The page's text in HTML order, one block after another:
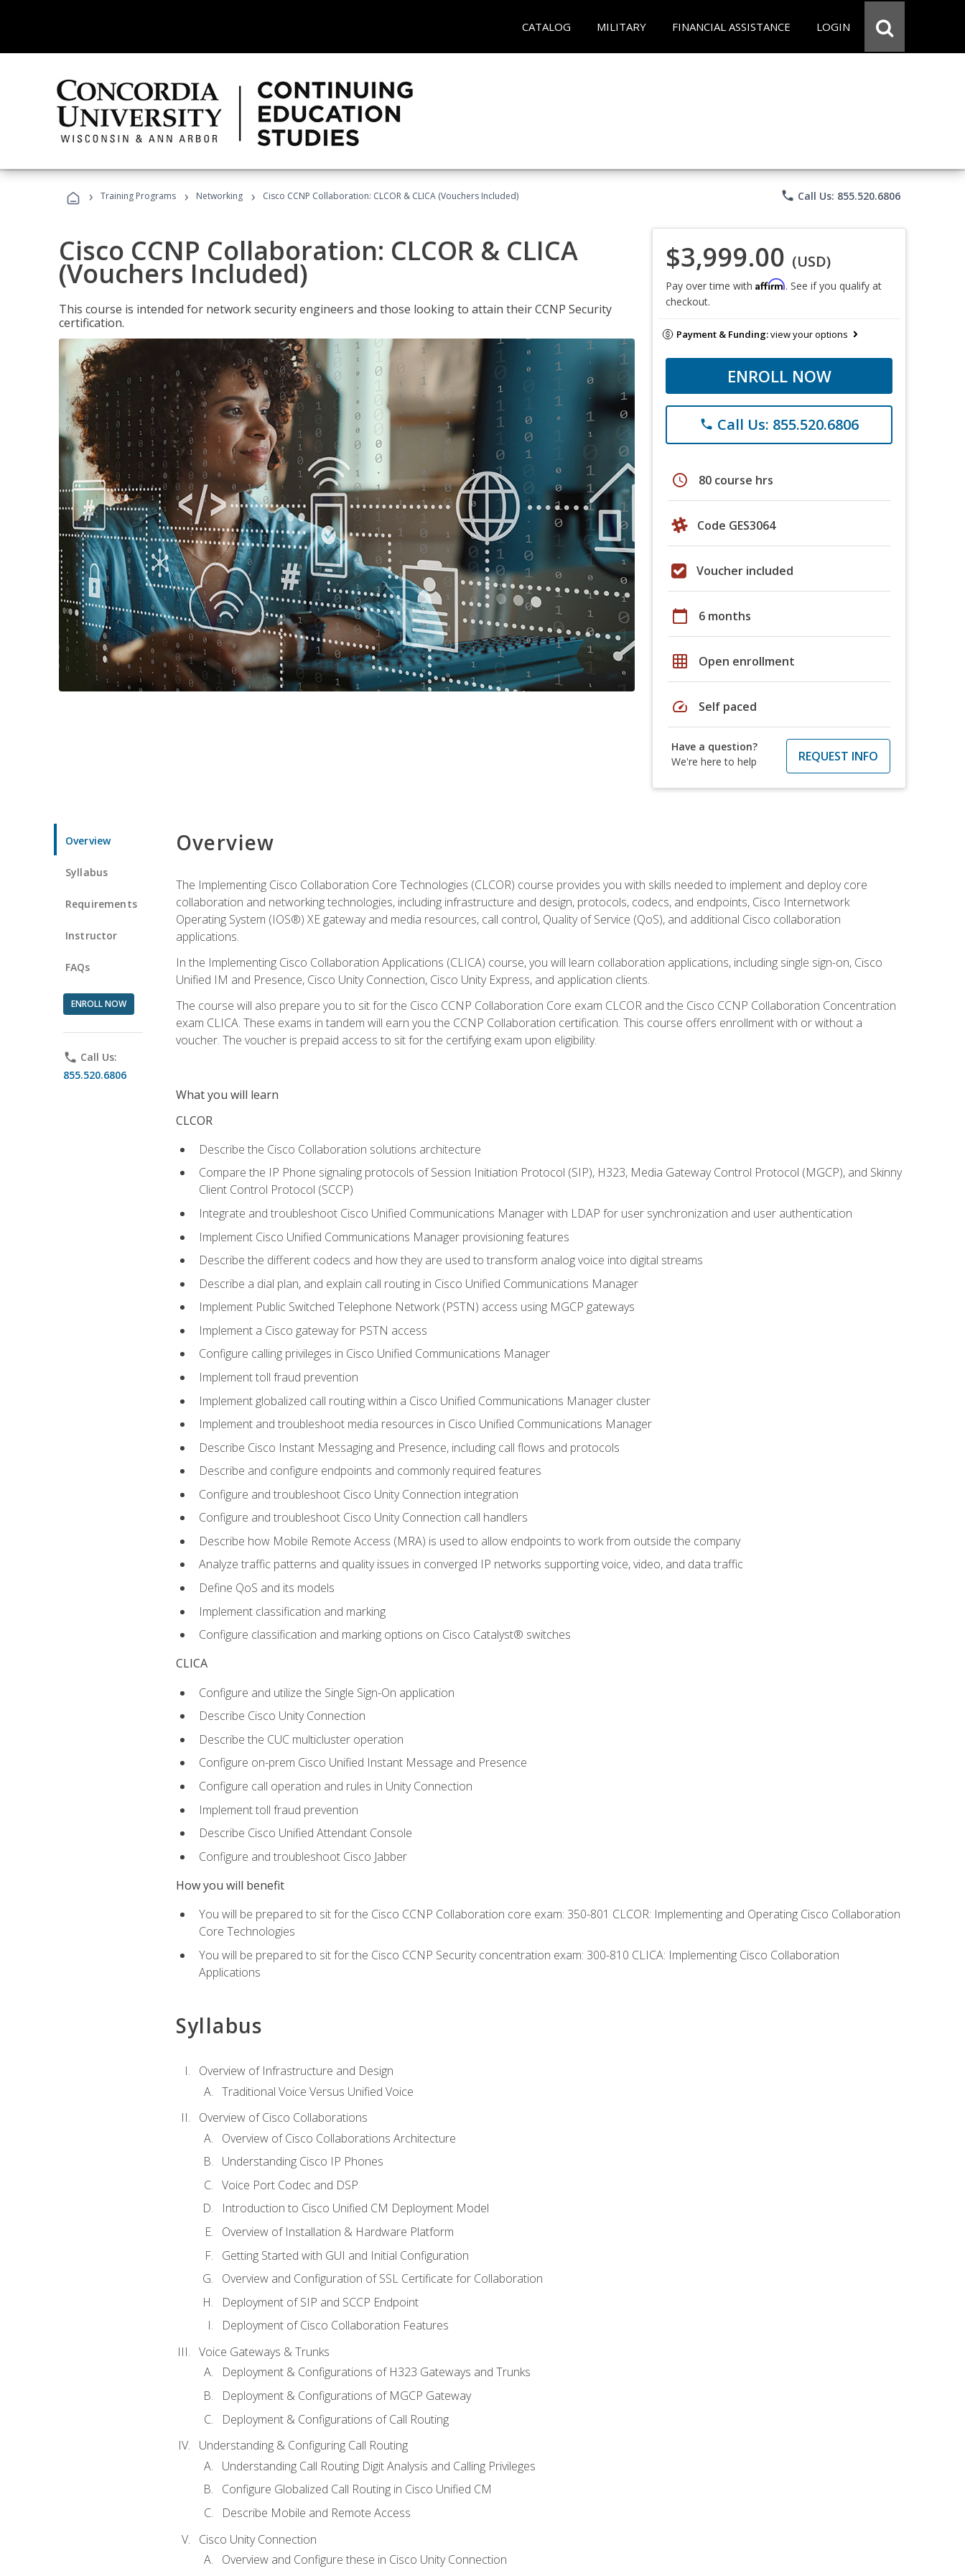
CATALOG MILITARY FINANCIAL ASSISTANCE LOGIN
› Training Programs › Networking › Cisco CCNP Collaboration: CLCOR & CLICA (Vouchers Included) phone Call Us: 855.520.6806
Cisco CCNP Collaboration: CLCOR & CLICA
(Vouchers Included)
This course is intended for network security engineers and those looking to attain their CCNP Security
certification.
$3,999.00 (USD)
Pay over time with Affirm. See if you qualify at
checkout.
Payment & Funding:view your options
ENROLL NOW
phone Call Us: 855.520.6806
schedule 80 course hrs
Code GES3064
Voucher included
calendar_today 6 months
grid_on Open enrollment
speed Self paced
Have a question?
We're here to help
REQUEST INFO
Overview
Syllabus
Requirements
Instructor
FAQs
ENROLL NOW
phone Call Us:
855.520.6806
Overview
The Implementing Cisco Collaboration Core Technologies (CLCOR) course provides you with skills needed to implement and deploy core
collaboration and networking technologies, including infrastructure and design, protocols, codecs, and endpoints, Cisco Internetwork
Operating System (IOS®) XE gateway and media resources, call control, Quality of Service (QoS), and additional Cisco collaboration
applications.
In the Implementing Cisco Collaboration Applications (CLICA) course, you will learn collaboration applications, including single sign-on, Cisco
Unified IM and Presence, Cisco Unity Connection, Cisco Unity Express, and application clients.
The course will also prepare you to sit for the Cisco CCNP Collaboration Core exam CLCOR and the Cisco CCNP Collaboration Concentration
exam CLICA. These exams in tandem will earn you the CCNP Collaboration certification. This course offers enrollment with or without a
voucher. The voucher is prepaid access to sit for the certifying exam upon eligibility.
What you will learn
CLCOR
Describe the Cisco Collaboration solutions architecture
Compare the IP Phone signaling protocols of Session Initiation Protocol (SIP), H323, Media Gateway Control Protocol (MGCP), and Skinny
Client Control Protocol (SCCP)
Integrate and troubleshoot Cisco Unified Communications Manager with LDAP for user synchronization and user authentication
Implement Cisco Unified Communications Manager provisioning features
Describe the different codecs and how they are used to transform analog voice into digital streams
Describe a dial plan, and explain call routing in Cisco Unified Communications Manager
Implement Public Switched Telephone Network (PSTN) access using MGCP gateways
Implement a Cisco gateway for PSTN access
Configure calling privileges in Cisco Unified Communications Manager
Implement toll fraud prevention
Implement globalized call routing within a Cisco Unified Communications Manager cluster
Implement and troubleshoot media resources in Cisco Unified Communications Manager
Describe Cisco Instant Messaging and Presence, including call flows and protocols
Describe and configure endpoints and commonly required features
Configure and troubleshoot Cisco Unity Connection integration
Configure and troubleshoot Cisco Unity Connection call handlers
Describe how Mobile Remote Access (MRA) is used to allow endpoints to work from outside the company
Analyze traffic patterns and quality issues in converged IP networks supporting voice, video, and data traffic
Define QoS and its models
Implement classification and marking
Configure classification and marking options on Cisco Catalyst® switches
CLICA
Configure and utilize the Single Sign-On application
Describe Cisco Unity Connection
Describe the CUC multicluster operation
Configure on-prem Cisco Unified Instant Message and Presence
Configure call operation and rules in Unity Connection
Implement toll fraud prevention
Describe Cisco Unified Attendant Console
Configure and troubleshoot Cisco Jabber
How you will benefit
You will be prepared to sit for the Cisco CCNP Collaboration core exam: 350-801 CLCOR: Implementing and Operating Cisco Collaboration
Core Technologies
You will be prepared to sit for the Cisco CCNP Security concentration exam: 300-810 CLICA: Implementing Cisco Collaboration
Applications
Syllabus
Overview of Infrastructure and Design
Traditional Voice Versus Unified Voice
Overview of Cisco Collaborations
Overview of Cisco Collaborations Architecture
Understanding Cisco IP Phones
Voice Port Codec and DSP
Introduction to Cisco Unified CM Deployment Model
Overview of Installation & Hardware Platform
Getting Started with GUI and Initial Configuration
Overview and Configuration of SSL Certificate for Collaboration
Deployment of SIP and SCCP Endpoint
Deployment of Cisco Collaboration Features
Voice Gateways & Trunks
Deployment & Configurations of H323 Gateways and Trunks
Deployment & Configurations of MGCP Gateway
Deployment & Configurations of Call Routing
Understanding & Configuring Call Routing
Understanding Call Routing Digit Analysis and Calling Privileges
Configure Globalized Call Routing in Cisco Unified CM
Describe Mobile and Remote Access
Cisco Unity Connection
Overview and Configure these in Cisco Unity Connection